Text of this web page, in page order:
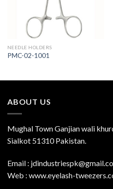
NEEDLE HOLDERS
PMC-02-1001
ABOUT US
Mughal Town Ganjian wali
Sialkot 51310 Pakistan.
Email :
Web : www.eyelash-